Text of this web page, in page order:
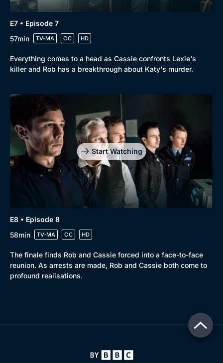
E7 • Episode 7
57min
TV-MA CC HD
Everything comes to a head as Cassie confronts Lexie's
killer and Rob has a breakthrough about Katy's murder.
Start Watching
E8 • Episode 8
58min
TV-MA CC HD
The finale finds Rob and Cassie forced into a face-to-face
reunion. As arrests are made, Rob and Cassie both come to
profound realisations.